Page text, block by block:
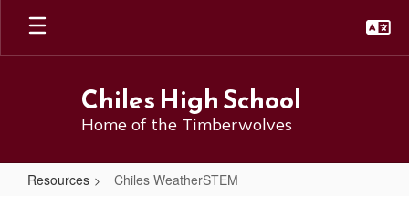
Skip
main
Chiles High School
Home of the Timberwolves
Resources Chiles WeatherSTEM